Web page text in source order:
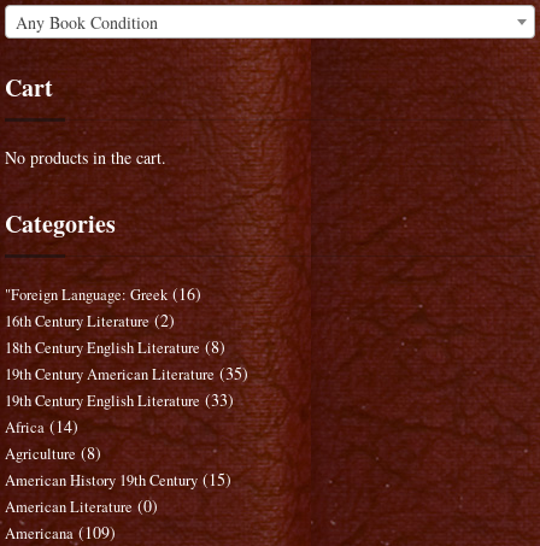
Any Book Condition
Cart
No products in the cart.
Categories
"Foreign Language: Greek (16)
16th Century Literature (2)
18th Century English Literature (8)
19th Century American Literature (35)
19th Century English Literature (33)
Africa (14)
Agriculture (8)
American History 19th Century (15)
American Literature (0)
Americana (109)